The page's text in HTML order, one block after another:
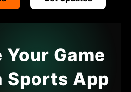
Your Game
Sports App